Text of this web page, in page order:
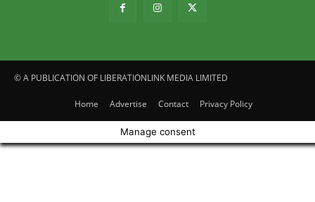
© A PUBLICATION OF LIBERATIONLINK MEDIA LIMITED
Home Advertise Contact Privacy Policy
Manage consent